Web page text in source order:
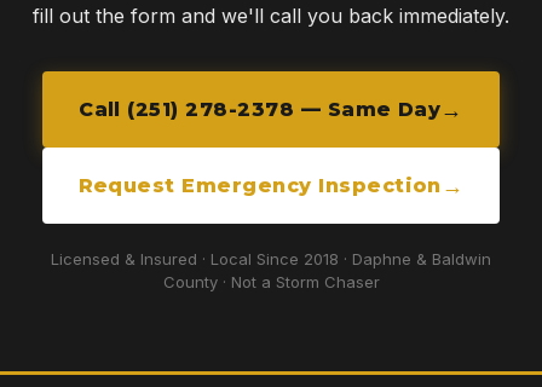
fill out the form and we'll call you back immediately.
Call (251) 278-2378 — Same Day
Request Emergency Inspection
Licensed & Insured · Local Since 2018 · Daphne & Baldwin
County · Not a Storm Chaser